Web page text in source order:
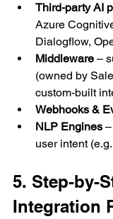
Third-party AI
Azure
Dialogflow,
Middleware –
(owned by
custom-built
Webhooks &
NLP Engines
user intent
5. Step-by-
Integration